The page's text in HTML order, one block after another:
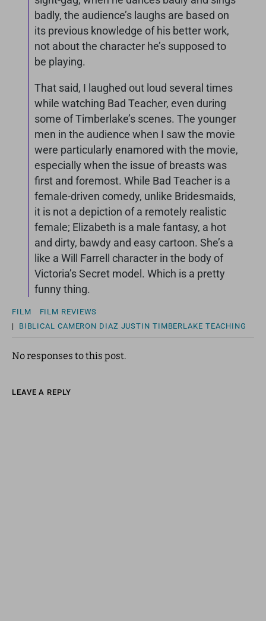
badly, the audience’s laughs are based on
its previous knowledge of his better work,
not about the character he’s supposed to
be playing.
That said, I laughed out loud several times
while watching Bad Teacher, even during
some of Timberlake’s scenes. The younger
men in the audience when I saw the movie
were particularly enamored with the movie,
especially when the issue of breasts was
first and foremost. While Bad Teacher is a
female-driven comedy, unlike Bridesmaids,
it is not a depiction of a remotely realistic
female; Elizabeth is a male fantasy, a hot
and dirty, bawdy and easy cartoon. She’s a
like a Will Farrell character in the body of
Victoria’s Secret model. Which is a pretty
funny thing.
FILM
FILM REVIEWS
| BIBLICAL CAMERON DIAZ JUSTIN TIMBERLAKE TEACHING
No responses to this post.
LEAVE A REPLY